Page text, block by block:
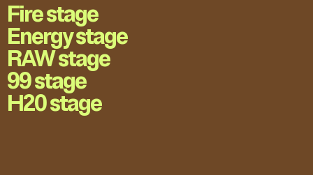
Fire stage
Energy stage
RAW stage
99 stage
H20 stage